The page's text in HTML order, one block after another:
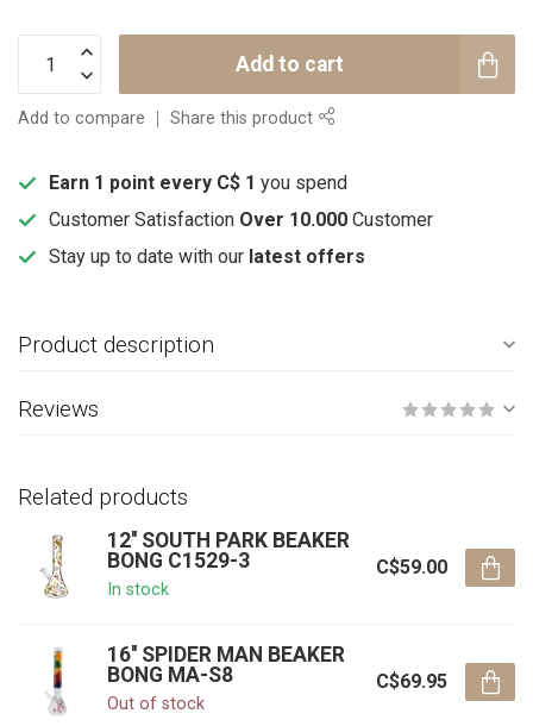
Add to cart
Add to compare Share this product
Earn 1 point every C$ 1 you spend
Customer Satisfaction Over 10.000 Customer
Stay up to date with our latest offers
Product description
Reviews
Related products
12'' SOUTH PARK BEAKER
BONG C1529-3
In stock
C$59.00
16'' SPIDER MAN BEAKER
BONG MA-S8
Out of stock
C$69.95